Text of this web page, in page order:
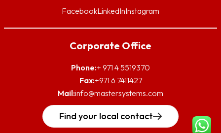
FacebookLinkedInInstagram
Corporate Office
Phone:+ 971 4 5519370
Fax:+971 6 7411427
Mail:info@mastersystems.com
Find your local contact